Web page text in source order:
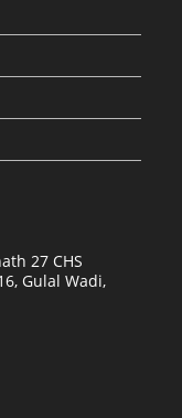
27 CHS
Gulal Wadi,